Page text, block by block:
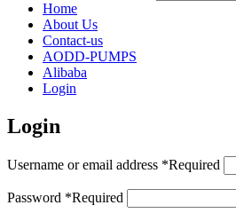
Home
About Us
Contact-us
AODD-PUMPS
Alibaba
Login
Login
Username or email address *Required
Password *Required